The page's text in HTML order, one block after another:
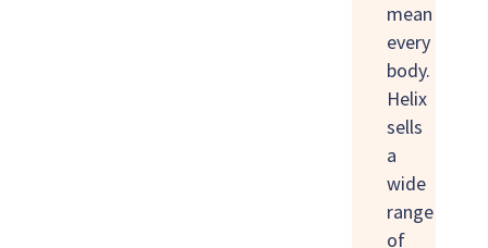
mean
every
body.
Helix
sells
a
wide
range
of